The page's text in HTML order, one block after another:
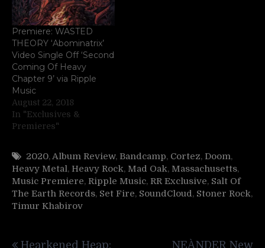
Premiere: WASTED
THEORY ‘Abominatrix’
Video Single Off ‘Second
Coming Of Heavy
Chapter 9’ via Ripple
Music
August 22, 2018
In "Exclusives &
Premieres"
2020,Album Review, Bandcamp, Cortez, Doom,
Heavy Metal, Heavy Rock, Mad Oak, Massachusetts,
Music Premiere, Ripple Music, RR Exclusive, Salt Of
The Earth Records, Set Fire, SoundCloud, Stoner Rock,
Timur Khabirov
Hearkened Heap: NEÀNDER New